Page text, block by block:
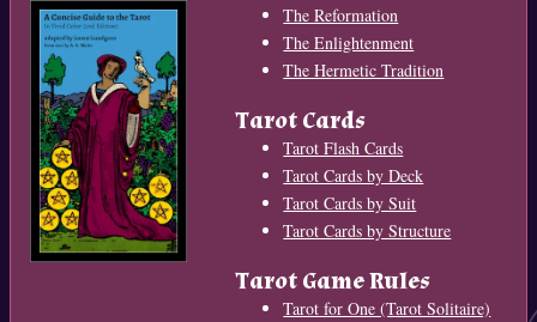
The Reformation
The Enlightenment
The Hermetic Tradition
Tarot Cards
Tarot Flash Cards
Tarot Cards by Deck
Tarot Cards by Suit
Tarot Cards by Structure
Tarot Game Rules
Tarot for One (Tarot Solitaire)